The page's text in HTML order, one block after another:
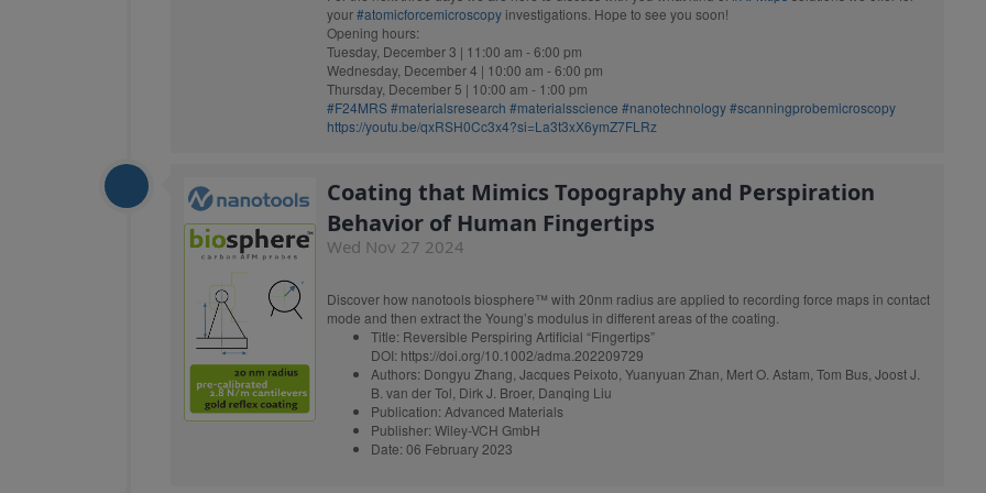
your#atomicforcemicroscopy investigations. Hope to see you soon!
Opening hours:
Tuesday, December 3 | 11:00 am - 6:00 pm
Wednesday, December 4 | 10:00 am - 6:00 pm
Thursday, December 5 | 10:00 am - 1:00 pm
#F24MRS#materialsresearch #materialsscience #nanotechnology#scanningprobemicroscopy
https://youtu.be/qxRSH0Cc3x4?si=La3t3xX6ymZ7FLRz
Coating that Mimics Topography and Perspiration
Behavior of Human Fingertips
Wed Nov 27 2024
Discover how nanotools biosphere™ with 20nm radius are applied to recording force maps in contact
mode and then extract the Young’s modulus in different areas of the coating.
Title: Reversible Perspiring Artificial “Fingertips”
DOI: https://doi.org/10.1002/adma.202209729
Authors: Dongyu Zhang, Jacques Peixoto, Yuanyuan Zhan, Mert O. Astam, Tom Bus, Joost J.
B. van der Tol, Dirk J. Broer, Danqing Liu
Publication: Advanced Materials
Publisher: Wiley-VCH GmbH
Date: 06 February 2023